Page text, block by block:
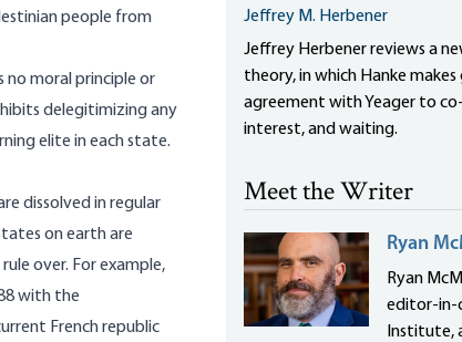
people from
no moral principle or
delegitimizing any
elite in each state.
dissolved in regular
on earth are
over. For example,
with the
French republic
Jeffrey M. Herbener
Jeffrey Herbener reviews a
theory, in which Hanke
agreement with Yeager to
interest, and waiting.
Meet the Writer
Ryan
Ryan
editor-in-
Institute,